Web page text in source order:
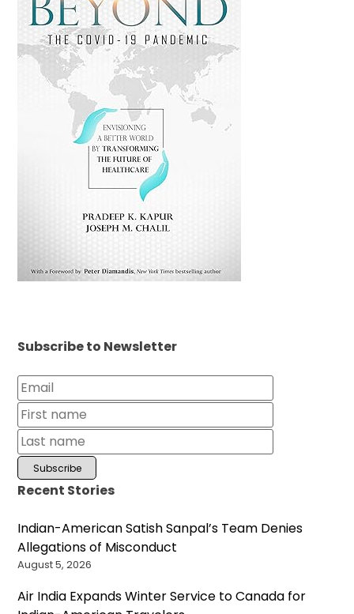
Subscribe to Newsletter
Recent Stories
Indian-American Satish Sanpal’s Team Denies
Allegations of Misconduct
August 5, 2026
Air India Expands Winter Service to Canada for